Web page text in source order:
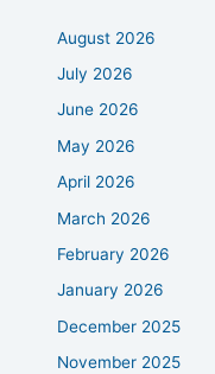
August 2026
July 2026
June 2026
May 2026
April 2026
March 2026
February 2026
January 2026
December 2025
November 2025